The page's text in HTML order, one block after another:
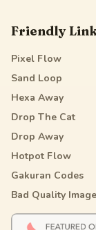
Friendly
Pixel Flow
Sand Loop
Hexa Away
Drop The Cat
Drop Away
Hotpot Flow
Gakuran Codes
Bad Quality